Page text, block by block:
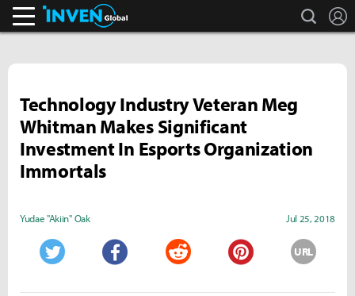
search
Technology Industry Veteran Meg
Whitman Makes Significant
Investment In Esports Organization
Immortals
Yudae "Akiin" Oak Jul 25, 2018
URL